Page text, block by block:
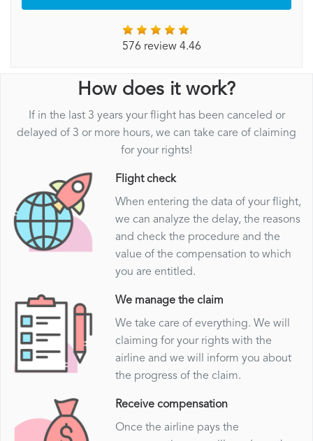
576 review 4.46
How does it work?
If in the last 3 years your flight has been canceled or
delayed of 3 or more hours, we can take care of claiming
for your rights!
Flight check
When entering the data of your flight,
we can analyze the delay, the reasons
and check the procedure and the
value of the compensation to which
you are entitled.
We manage the claim
We take care of everything. We will
claiming for your rights with the
airline and we will inform you about
the progress of the claim.
Receive compensation
Once the airline pays the